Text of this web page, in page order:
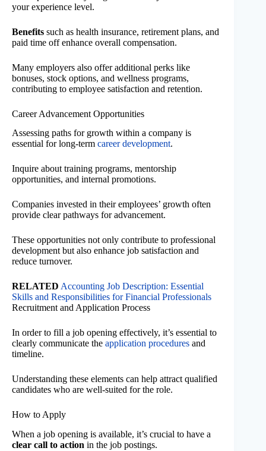
your experience level.
Benefits such as health insurance, retirement plans, and
paid time off enhance overall compensation.
Many employers also offer additional perks like
bonuses, stock options, and wellness programs,
contributing to employee satisfaction and retention.
Career Advancement Opportunities
Assessing paths for growth within a company is
essential for long-term career development.
Inquire about training programs, mentorship
opportunities, and internal promotions.
Companies invested in their employees’ growth often
provide clear pathways for advancement.
These opportunities not only contribute to professional
development but also enhance job satisfaction and
reduce turnover.
RELATED Accounting Job Description: Essential
Skills and Responsibilities for Financial Professionals
Recruitment and Application Process
In order to fill a job opening effectively, it’s essential to
clearly communicate the application procedures and
timeline.
Understanding these elements can help attract qualified
candidates who are well-suited for the role.
How to Apply
When a job opening is available, it’s crucial to have a
clear call to action in the job postings.